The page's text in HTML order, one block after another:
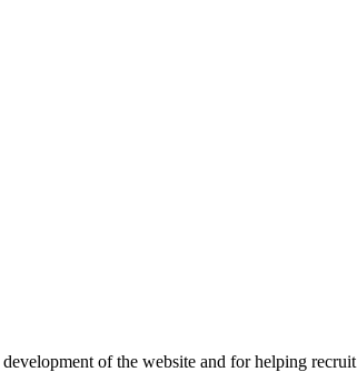
of the website and for helping